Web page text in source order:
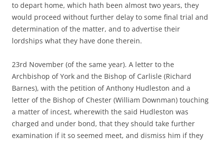
to depart home, which hath been almost two years, they
would proceed without further delay to some final trial and
determination of the matter, and to advertise their
lordships what they have done therein.
23rd November (of the same year). A letter to the
Archbishop of York and the Bishop of Carlisle (Richard
Barnes), with the petition of Anthony Hudleston and a
letter of the Bishop of Chester (William Downman) touching
a matter of incest, wherewith the said Hudleston was
charged and under bond, that they should take further
examination if it so seemed meet, and dismiss him if they